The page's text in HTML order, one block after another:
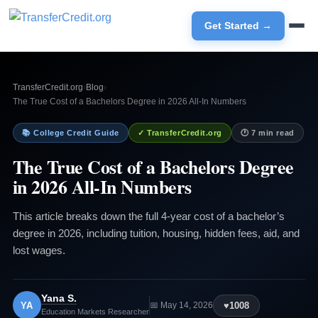
Get Started →
TransferCredit.org› Blog›
The True Cost of a Bachelors Degree in 2026 All-In Numbers
📚 College Credit Guide ✓ TransferCredit.org 🕐 7 min read
The True Cost of a Bachelors Degree
in 2026 All-In Numbers
This article breaks down the full 4-year cost of a bachelor’s
degree in 2026, including tuition, housing, hidden fees, aid, and
lost wages.
YA
Yana S.
Education Markets Researcher
📅 May 14, 2026 ♥1008